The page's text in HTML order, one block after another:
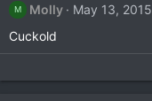
:
M Molly
May 13, 2015
Cuckold